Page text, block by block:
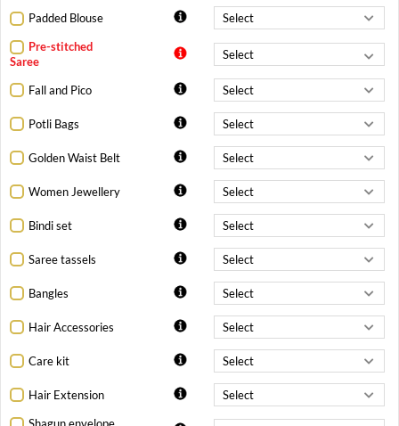
Padded Blouse
Pre-stitched
Saree
Fall and Pico
Potli Bags
Golden Waist Belt
Women Jewellery
Bindi set
Saree tassels
Bangles
Hair Accessories
Care kit
Hair Extension